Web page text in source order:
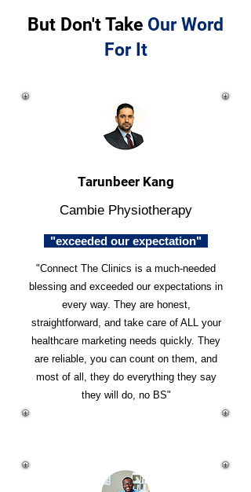
But Don't Take Our Word
For It
Tarunbeer Kang
Cambie Physiotherapy
"exceeded our expectation"
"Connect The Clinics is a much-needed
blessing and exceeded our expectations in
every way. They are honest,
straightforward, and take care of ALL your
healthcare marketing needs quickly. They
are reliable, you can count on them, and
most of all, they do everything they say
they will do, no BS"